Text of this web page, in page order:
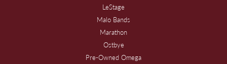
LeStage
Malo Bands
Marathon
Ostbye
Pre-Owned Omega